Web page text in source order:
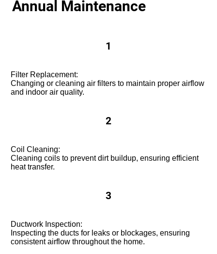
Filter Replacement:
Changing or cleaning air filters to maintain proper airflow
and indoor air quality.
1
Coil Cleaning:
Cleaning coils to prevent dirt buildup, ensuring efficient
heat transfer.
2
Ductwork Inspection:
Inspecting the ducts for leaks or blockages, ensuring
consistent airflow throughout the home.
3
Annual Maintenance